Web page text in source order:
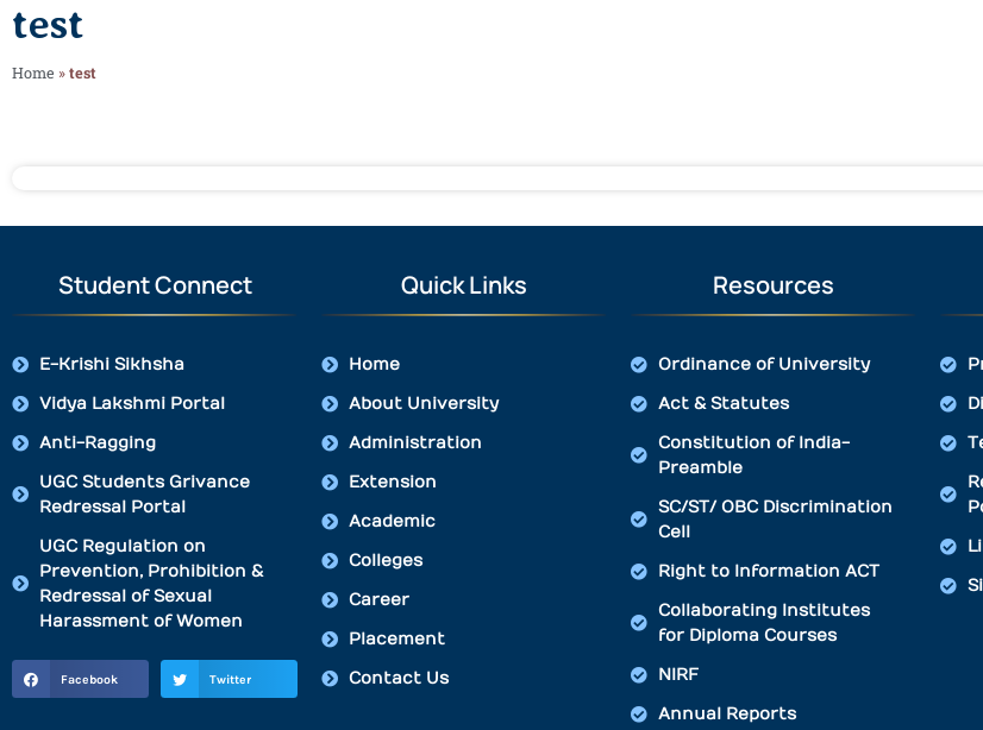
test
Home »test
Student Connect
E-Krishi Sikhsha
Vidya Lakshmi Portal
Anti-Ragging
UGC Students Grivance
Redressal Portal
UGC Regulation on
Prevention, Prohibition &
Redressal of Sexual
Harassment of Women
Facebook Twitter
Quick Links
Home
About University
Administration
Extension
Academic
Colleges
Career
Placement
Contact Us
Resources
Ordinance of University
Act & Statutes
Constitution of India-
Preamble
SC/ST/ OBC Discrimination
Cell
Right to Information ACT
Collaborating Institutes
for Diploma Courses
NIRF
Annual Reports